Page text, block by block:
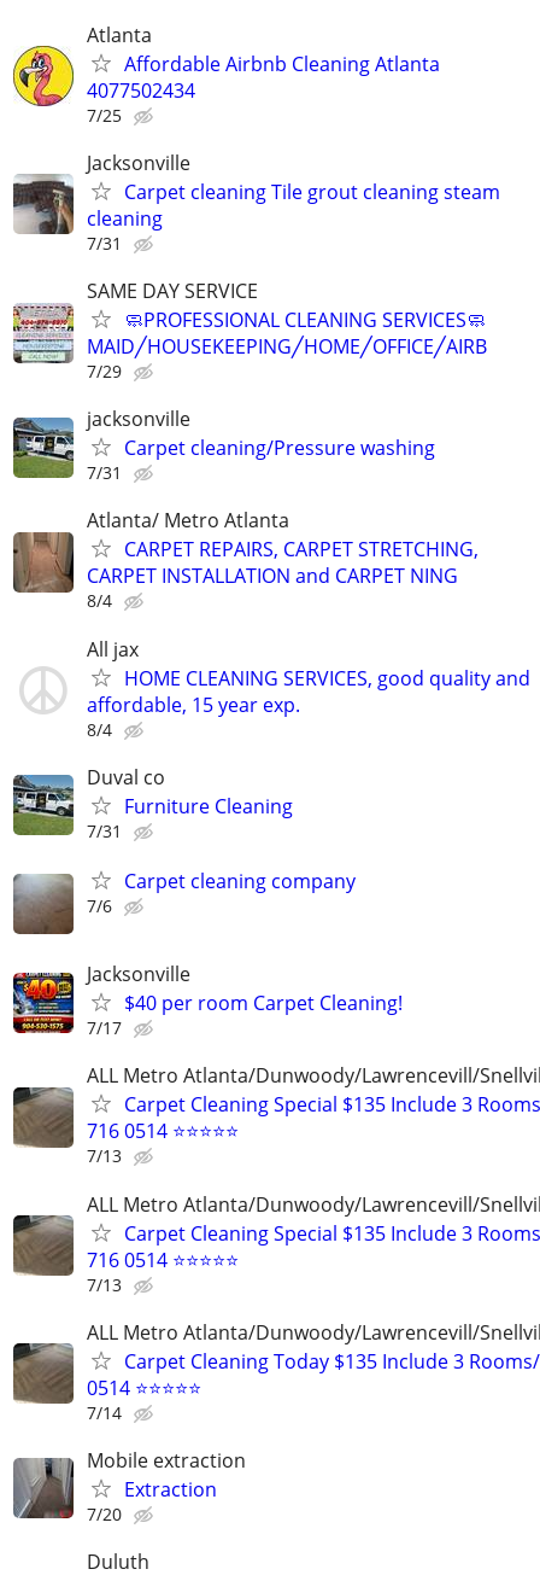
Atlanta
Affordable Airbnb Cleaning Atlanta
4077502434
7/25
Jacksonville
Carpet cleaning Tile grout cleaning steam
cleaning
7/31
SAME DAY SERVICE
🧼PROFESSIONAL CLEANING SERVICES🧼
MAID╱HOUSEKEEPING╱HOME╱OFFICE╱AIRB
7/29
jacksonville
Carpet cleaning/Pressure washing
7/31
Atlanta/ Metro Atlanta
CARPET REPAIRS, CARPET STRETCHING,
CARPET INSTALLATION and CARPET NING
8/4
All jax
HOME CLEANING SERVICES, good quality and
affordable, 15 year exp.
8/4
Duval co
Furniture Cleaning
7/31
Carpet cleaning company
7/6
Jacksonville
$40 per room Carpet Cleaning!
7/17
ALL Metro Atlanta/Dunwoody/Lawrencevill/
Carpet Cleaning Special $135 Include 3
716 0514 ⭐⭐⭐⭐⭐
7/13
ALL Metro Atlanta/Dunwoody/Lawrencevill/
Carpet Cleaning Special $135 Include 3
716 0514 ⭐⭐⭐⭐⭐
7/13
ALL Metro Atlanta/Dunwoody/Lawrencevill/
Carpet Cleaning Today $135 Include 3
0514 ⭐⭐⭐⭐⭐
7/14
Mobile extraction
Extraction
7/20
Duluth